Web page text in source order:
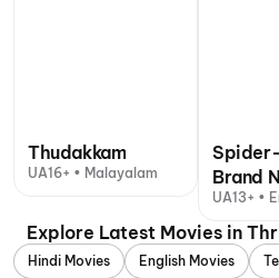
Thudakkam
UA16+ • Malayalam
Brand
UA13+ •
Explore Latest Movies in
Hindi Movies English Movies